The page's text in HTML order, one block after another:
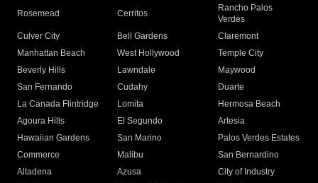
Rosemead Cerritos
Rancho Palos
Verdes
Culver City
Bell Gardens
Claremont
Manhattan Beach
West Hollywood
Temple City
Beverly Hills
Lawndale
Maywood
San Fernando
Cudahy
Duarte
La Canada Flintridge
Lomita
Hermosa Beach
Agoura Hills
El Segundo
Artesia
Hawaiian Gardens
San Marino
Palos Verdes Estates
Commerce
Malibu
San Bernardino
Altadena
Azusa
City of Industry